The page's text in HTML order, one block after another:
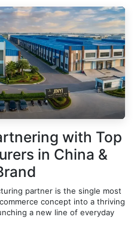
with Top
in China &
partner is the single most
concept into a thriving
a new line of everyday